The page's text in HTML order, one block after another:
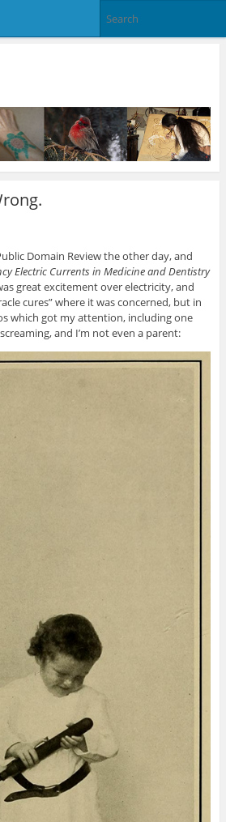
Domain Review the other day, and
Electric Currents in Medicine and Dentistry
great excitement over electricity, and
cures” where it was concerned, but in
which got my attention, including one
and I’m not even a parent: